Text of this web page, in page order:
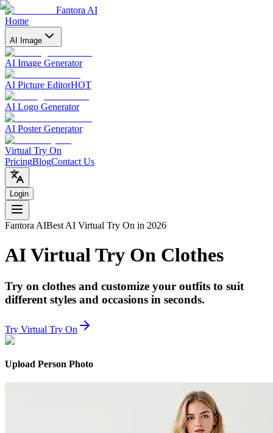
Fantora AI
Home
AI Image
AI Image Generator
AI Picture EditorHOT
AI Logo Generator
AI Poster Generator
Virtual Try On
PricingBlogContact Us
Login
Fantora AIBest AI Virtual Try On in 2026
AI Virtual Try On Clothes
Try on clothes and customize your outfits to suit
different styles and occasions in seconds.
Try Virtual Try On
Upload Person Photo